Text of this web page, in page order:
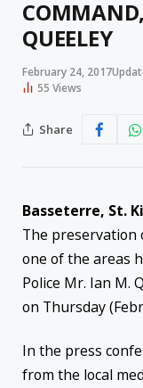
QUEELEY
February 24, 2017
55 Views
Share
Basseterre, St.
The preservation
one of the areas
Police Mr. Ian M.
on Thursday
In the press
from the local